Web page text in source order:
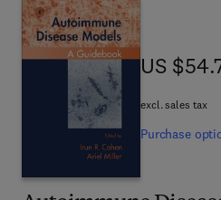
US
US
excl. sales tax
Purchase